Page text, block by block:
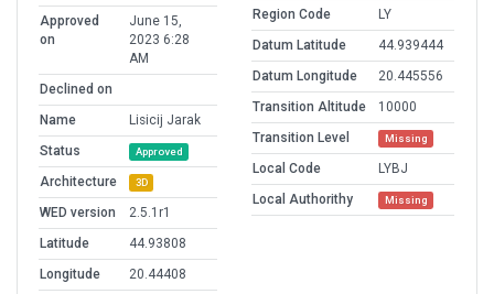
Approved
on
June 15,
2023 6:28
AM
Declined on
Name
Lisicij Jarak
Status
Approved
Architecture 3D
WED version
2.5.1r1
Latitude
44.93808
Longitude
20.44408
Region Code
LY
Datum Latitude
44.939444
Datum Longitude
20.445556
Transition Altitude
10000
Transition Level
Missing
Local Code
LYBJ
Local Authorithy
Missing